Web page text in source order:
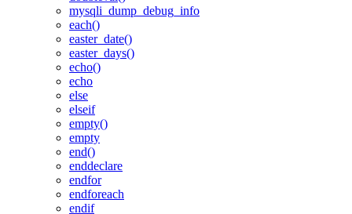
mysqli_dump_debug_info
each()
easter_date()
easter_days()
echo()
echo
else
elseif
empty()
empty
end()
enddeclare
endfor
endforeach
endif